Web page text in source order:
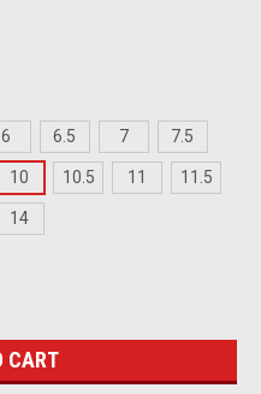
6 6.5 7 7.5
10 10.5 11 11.5
14